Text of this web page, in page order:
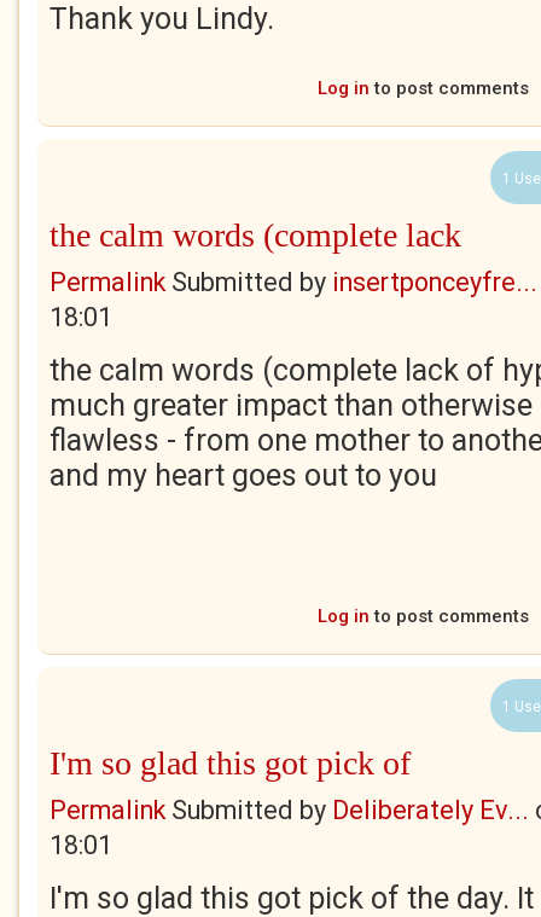
Thank you Lindy.
Log in to post comments
1
the calm words (complete lack
PermalinkSubmitted by insertponceyfre...
18:01
the calm words (complete lack of
much greater impact than otherwise
flawless - from one mother to
and my heart goes out to you
Log in to post comments
1
I'm so glad this got pick of
PermalinkSubmitted by Deliberately Ev...
18:01
I'm so glad this got pick of the day.